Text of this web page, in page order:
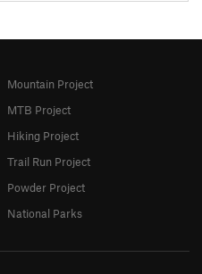
Mountain Project
MTB Project
Hiking Project
Trail Run Project
Powder Project
National Parks